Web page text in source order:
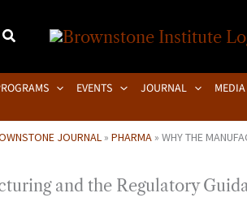
EVENTS JOURNAL MEDIA
JOURNAL » PHARMA » WHY THE